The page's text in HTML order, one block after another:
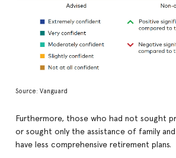
Source: Vanguard
Furthermore, those who had not sought
or sought only the assistance of family
have less comprehensive retirement plans.